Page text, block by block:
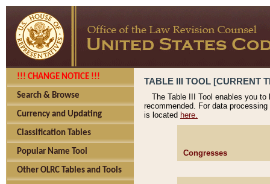
!!! CHANGE NOTICE !!!
Search & Browse
Currency and Updating
Classification Tables
Popular Name Tool
Other OLRC Tables and Tools
TABLE III TOOL [CURRENT
The Table III Tool enables you
recommended. For data
is located here.
Congresses